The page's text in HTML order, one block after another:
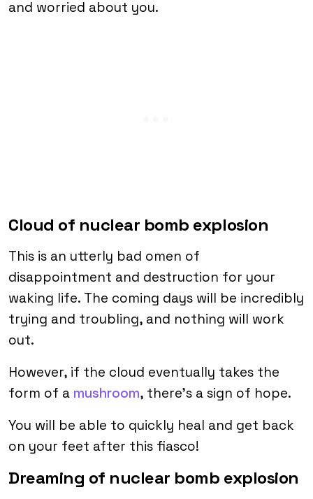
and worried about you.
Cloud of nuclear bomb explosion
This is an utterly bad omen of
disappointment and destruction for your
waking life. The coming days will be incredibly
trying and troubling, and nothing will work
out.
However, if the cloud eventually takes the
form of a mushroom, there’s a sign of hope.
You will be able to quickly heal and get back
on your feet after this fiasco!
Dreaming of nuclear bomb explosion